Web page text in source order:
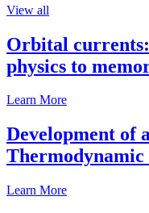
View all
Orbital
physics to
Learn More
Development of
Learn More